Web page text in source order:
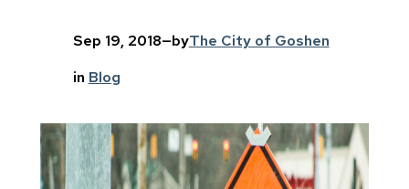
Sep 19, 2018—byThe City of Goshen
in Blog